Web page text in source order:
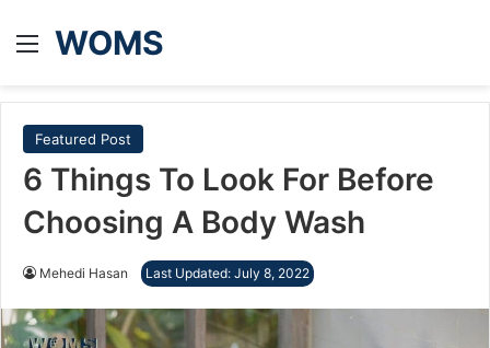
Menu
WOMS
Featured Post
6 Things To Look For Before
Choosing A Body Wash
Mehedi Hasan Last Updated: July 8, 2022